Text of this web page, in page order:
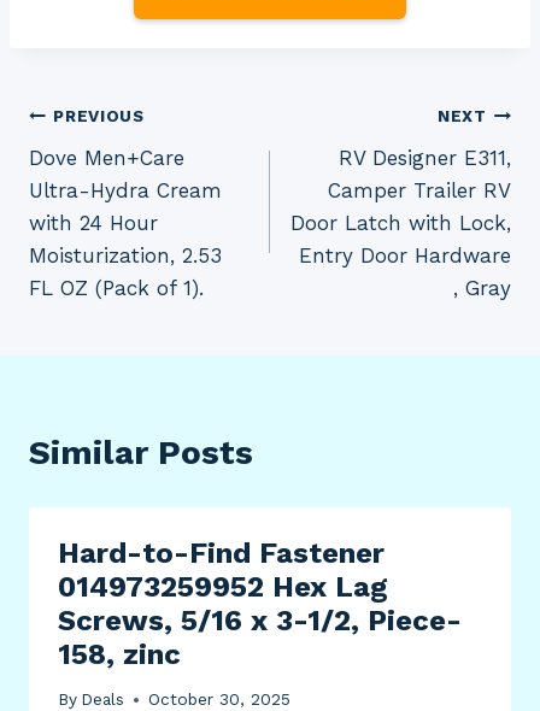
Post
navigation
PREVIOUS
Dove Men+Care
Ultra-Hydra Cream
with 24 Hour
Moisturization, 2.53
FL OZ (Pack of 1).
NEXT
RV Designer E311,
Camper Trailer RV
Door Latch with Lock,
Entry Door Hardware
, Gray
Similar Posts
Hard-to-Find Fastener
014973259952 Hex Lag
Screws, 5/16 x 3-1/2, Piece-
158, zinc
By Deals October 30, 2025